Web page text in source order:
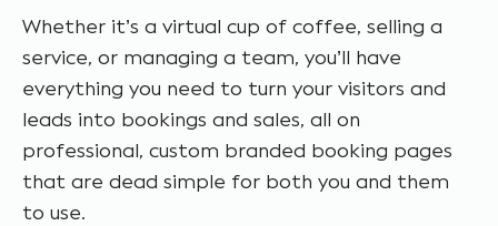
Whether it’s a virtual cup of coffee, selling a
service, or managing a team, you’ll have
everything you need to turn your visitors and
leads into bookings and sales, all on
professional, custom branded booking pages
that are dead simple for both you and them
to use.